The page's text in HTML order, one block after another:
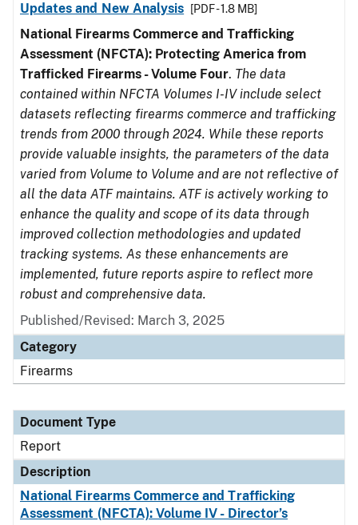
Updates and New Analysis
[PDF - 1.8 MB]
National Firearms Commerce and Trafficking
Assessment (NFCTA): Protecting America from
Trafficked Firearms - Volume Four. The data
contained within NFCTA Volumes I-IV include select
datasets reflecting firearms commerce and trafficking
trends from 2000 through 2024. While these reports
provide valuable insights, the parameters of the data
varied from Volume to Volume and are not reflective of
all the data ATF maintains. ATF is actively working to
enhance the quality and scope of its data through
improved collection methodologies and updated
tracking systems. As these enhancements are
implemented, future reports aspire to reflect more
robust and comprehensive data.
Published/Revised: March 3, 2025
Category
Firearms
Document Type
Report
Description
National Firearms Commerce and Trafficking
Assessment (NFCTA): Volume IV - Director’s